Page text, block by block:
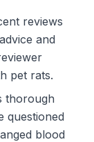
reviews
and
pet rats.
thorough
questioned
blood